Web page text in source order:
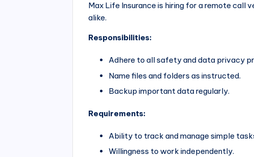
Max Life Insurance is hiring for a remote
alike.
Responsibilities:
Adhere to all safety and data privacy
Name files and folders as instructed.
Backup important data regularly.
Requirements:
Ability to track and manage simple
Willingness to work independently.